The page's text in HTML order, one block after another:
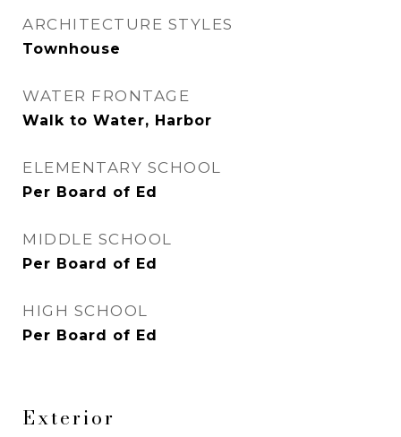
ARCHITECTURE STYLES
Townhouse
WATER FRONTAGE
Walk to Water, Harbor
ELEMENTARY SCHOOL
Per Board of Ed
MIDDLE SCHOOL
Per Board of Ed
HIGH SCHOOL
Per Board of Ed
Exterior